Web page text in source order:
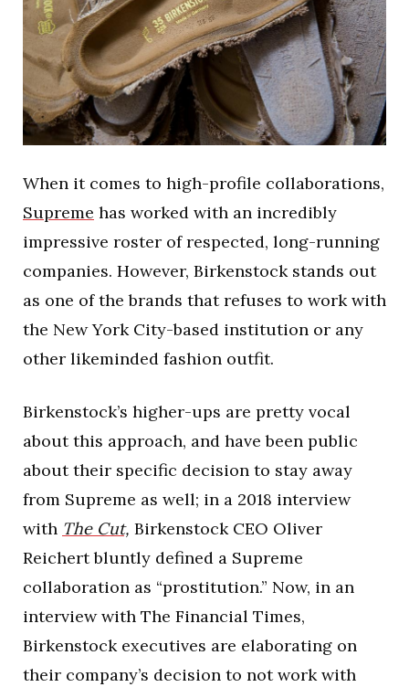
When it comes to high-profile collaborations,
Supreme has worked with an incredibly
impressive roster of respected, long-running
companies. However, Birkenstock stands out
as one of the brands that refuses to work with
the New York City-based institution or any
other likeminded fashion outfit.
Birkenstock’s higher-ups are pretty vocal
about this approach, and have been public
about their specific decision to stay away
from Supreme as well; in a 2018 interview
with The Cut, Birkenstock CEO Oliver
Reichert bluntly defined a Supreme
collaboration as “prostitution.” Now, in an
interview with The Financial Times,
Birkenstock executives are elaborating on
their company’s decision to not work with